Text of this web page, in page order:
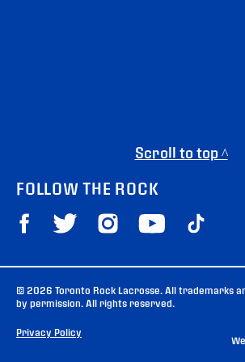
Scroll to top ^
FOLLOW THE ROCK
© 2026 Toronto Rock Lacrosse. All trademarks
by permission. All rights reserved.
Privacy Policy